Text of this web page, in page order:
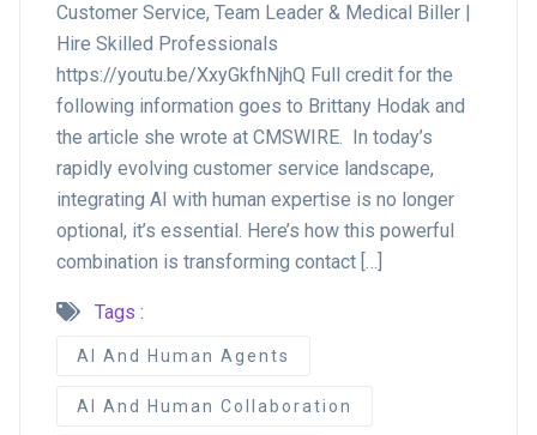
Customer Service, Team Leader & Medical Biller |
Hire Skilled Professionals
https://youtu.be/XxyGkfhNjhQ Full credit for the
following information goes to Brittany Hodak and
the article she wrote at CMSWIRE. In today’s
rapidly evolving customer service landscape,
integrating AI with human expertise is no longer
optional, it’s essential. Here’s how this powerful
combination is transforming contact […]
Tags :
AI And Human Agents
AI And Human Collaboration